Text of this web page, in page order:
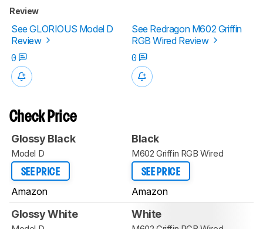
Review
See GLORIOUS Model D
Review
See Redragon M602 Griffin
RGB Wired Review
0
0
Check Price
Glossy Black
Model D
SEE PRICE
Amazon
Black
M602 Griffin RGB Wired
SEE PRICE
Amazon
Glossy White White